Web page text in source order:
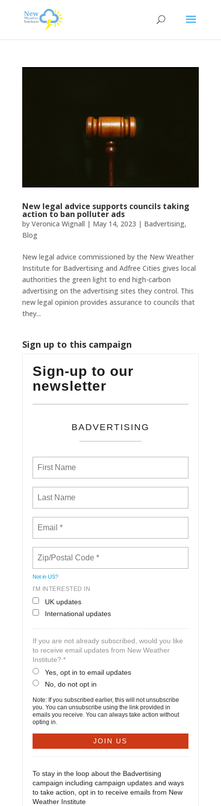
New legal advice supports councils taking
action to ban polluter ads
by Veronica Wignall | May 14, 2023 | Badvertising,
Blog
New legal advice commissioned by the New Weather
Institute for Badvertising and Adfree Cities gives local
authorities the green light to end high-carbon
advertising on the advertising sites they control. This
new legal opinion provides assurance to councils that
they...
Sign up to this campaign
Sign-up to our
newsletter
BADVERTISING
Not in US?
I'M INTERESTED IN
UK updates
International updates
If you are not already subscribed, would you like
to receive email updates from New Weather
Institute? *
Yes, opt in to email updates
No, do not opt in
Note: If you subscribed earlier, this will not unsubscribe
you. You can unsubscribe using the link provided in
emails you receive. You can always take action without
opting in.
To stay in the loop about the Badvertising
campaign including campaign updates and ways
to take action, opt in to receive emails from New
Weather Institute